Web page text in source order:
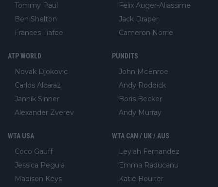
Tommy Paul
Ben Shelton
Frances Tiafoe
Felix Auger-Aliassime
Jack Draper
Cameron Norrie
ATP WORLD
Novak Djokovic
Carlos Alcaraz
Jannik Sinner
Alexander Zverev
PUNDITS
John McEnroe
Andy Roddick
Boris Becker
Andy Murray
WTA USA
Coco Gauff
Jessica Pegula
Madison Keys
WTA CAN / UK / AUS
Leylah Fernandez
Emma Raducanu
Katie Boulter